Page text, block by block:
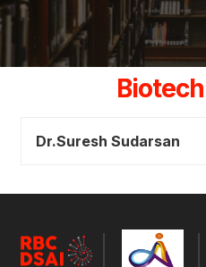
Dr.Suresh Sudarsan